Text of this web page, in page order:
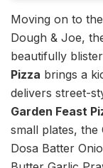
Moving on to
Dough & Joe,
beautifully
Pizza brings a
delivers street-
Garden Feast
small plates, the
Dosa Batter